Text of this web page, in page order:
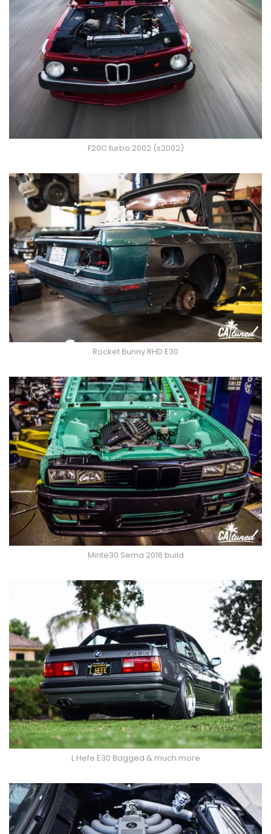
F20C turbo 2002 (s2002)
Rocket Bunny RHD E30
Minte30 Sema 2016 build
L Hefe E30 Bagged & much more